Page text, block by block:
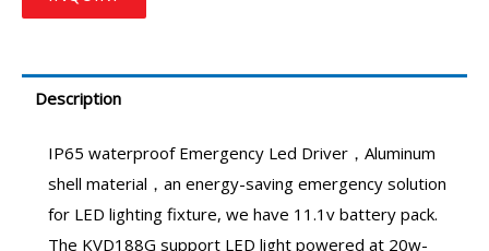
Description
IP65 waterproof Emergency Led Driver ，Aluminum
shell material，an energy-saving emergency solution
for LED lighting fixture, we have 11.1v battery pack.
The KVD188G support LED light powered at 20w-